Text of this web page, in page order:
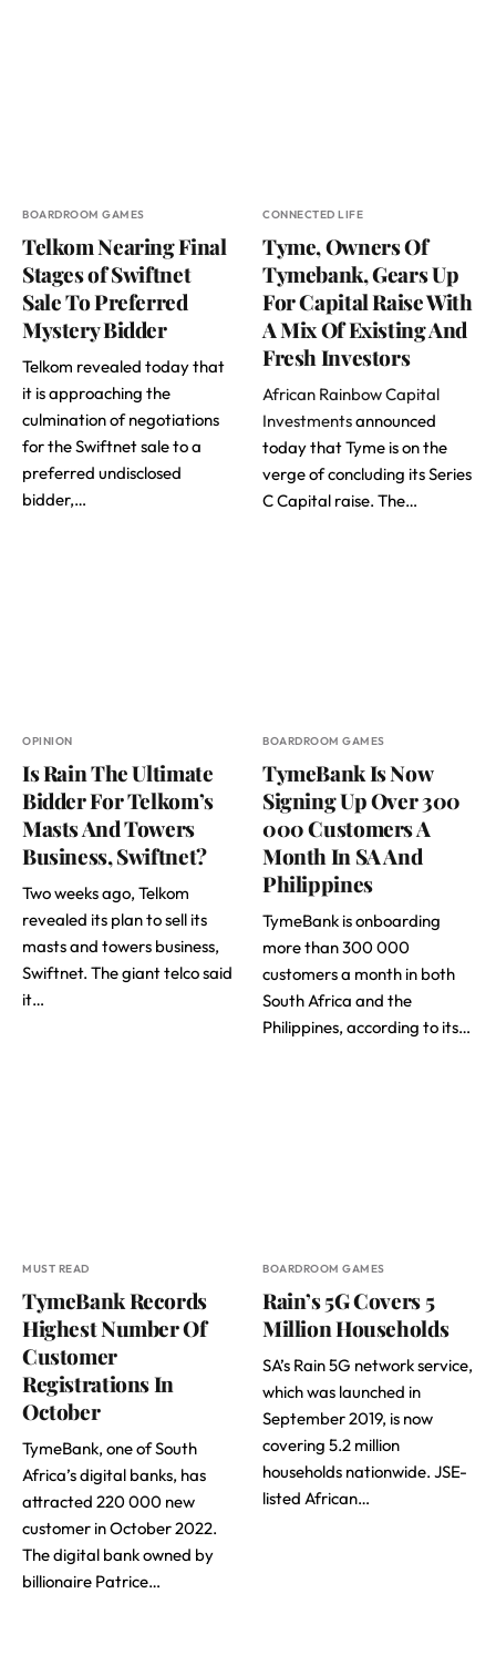
BOARDROOM GAMES
Telkom Nearing Final
Stages of Swiftnet
Sale To Preferred
Mystery Bidder
Telkom revealed today that
it is approaching the
culmination of negotiations
for the Swiftnet sale to a
preferred undisclosed
bidder,…
CONNECTED LIFE
Tyme, Owners Of
Tymebank, Gears Up
For Capital Raise With
A Mix Of Existing And
Fresh Investors
African Rainbow Capital
Investmentsannounced
today that Tyme is on the
verge of concluding its Series
C Capital raise. The…
OPINION
Is Rain The Ultimate
Bidder For Telkom’s
Masts And Towers
Business, Swiftnet?
Two weeks ago, Telkom
revealed its plan to sell its
masts and towers business,
Swiftnet. The giant telco said
it…
BOARDROOM GAMES
TymeBank Is Now
Signing Up Over 300
000 Customers A
Month In SA And
Philippines
TymeBank is onboarding
more than 300 000
customers a month in both
South Africa and the
Philippines, according to its…
MUST READ
TymeBank Records
Highest Number Of
Customer
Registrations In
October
TymeBank, one of South
Africa’s digital banks, has
attracted 220 000 new
customer in October 2022.
The digital bank owned by
billionaire Patrice…
BOARDROOM GAMES
Rain’s 5G Covers 5
Million Households
SA’s Rain 5G network service,
which was launched in
September 2019, is now
covering 5.2 million
households nationwide. JSE-
listed African…